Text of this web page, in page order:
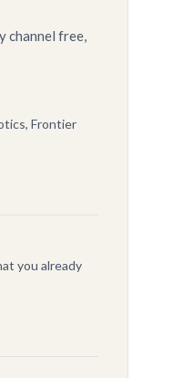
channel free,
Frontier
you already